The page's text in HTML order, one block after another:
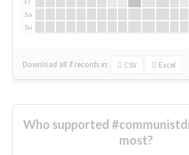
Sa
Su
Download all 7 records in: CSV Excel
Who supported
most?